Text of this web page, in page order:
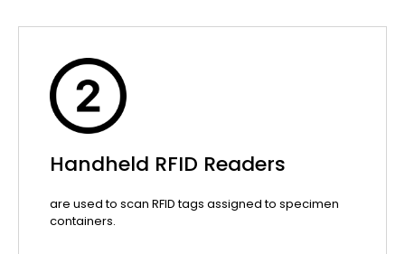
Handheld RFID Readers
are used to scan RFID tags assigned to specimen
containers.